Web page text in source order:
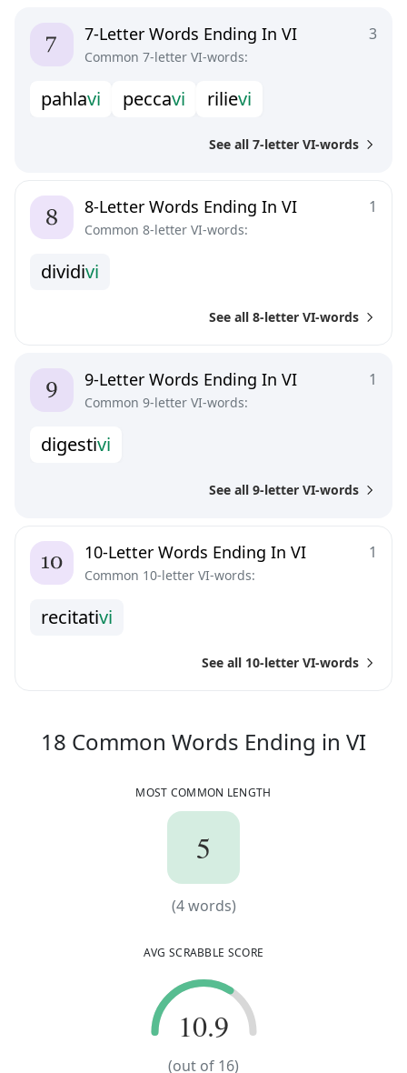
3
7-Letter Words Ending In VI
Common 7-letter VI-words:
pahlavi peccavi rilievi
See all 7-letter VI-words
1
8-Letter Words Ending In VI
Common 8-letter VI-words:
dividivi
See all 8-letter VI-words
1
9-Letter Words Ending In VI
Common 9-letter VI-words:
digestivi
See all 9-letter VI-words
1
10-Letter Words Ending In VI
Common 10-letter VI-words:
recitativi
See all 10-letter VI-words
18 Common Words Ending in VI18
MOST COMMON LENGTH
5
5
(4words)(
AVG SCRABBLE SCORE
10.9
10.9
(out of 16)